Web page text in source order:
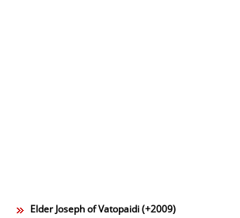
Elder Joseph of Vatopaidi (+2009)